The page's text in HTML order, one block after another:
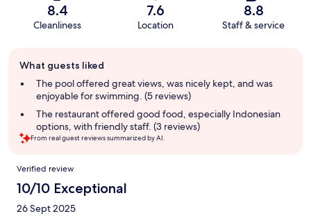
8.4
Cleanliness
7.6
Location
8.8
Staff & service
review
summary
What guests liked
The pool offered great views, was nicely kept, and was
enjoyable for swimming. (5 reviews)
The restaurant offered good food, especially Indonesian
options, with friendly staff. (3 reviews)
From real guest reviews summarized by AI.
Reviews
Verified review
10/10 Exceptional
26 Sept 2025